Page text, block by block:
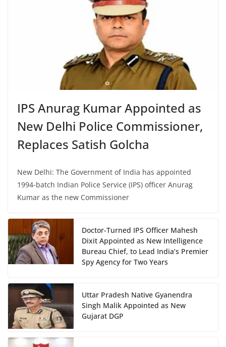
IPS Anurag Kumar Appointed as
New Delhi Police Commissioner,
Replaces Satish Golcha
New Delhi: The Government of India has appointed
1994-batch Indian Police Service (IPS) officer Anurag
Kumar as the new Commissioner
Doctor-Turned IPS Officer Mahesh
Dixit Appointed as New Intelligence
Bureau Chief, to Lead India’s Premier
Spy Agency for Two Years
Uttar Pradesh Native Gyanendra
Singh Malik Appointed as New
Gujarat DGP